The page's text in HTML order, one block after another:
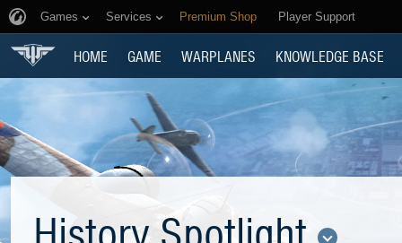
Games Services Premium Shop Player Support
HOME GAME WARPLANES KNOWLEDGE BASE
History Spotlight